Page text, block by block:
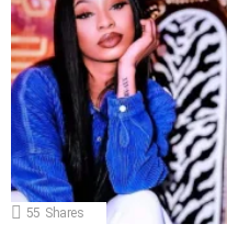
55 Shares